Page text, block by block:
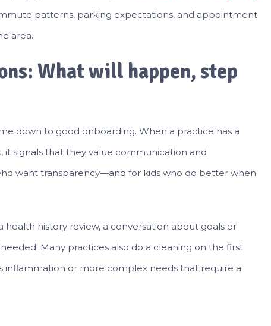
patterns, parking expectations, and appointment
area.
What will happen, step
down to good onboarding. When a practice has a
it signals that they value communication and
want transparency—and for kids who do better when
health history review, a conversation about goals or
Many practices also do a cleaning on the first
inflammation or more complex needs that require a